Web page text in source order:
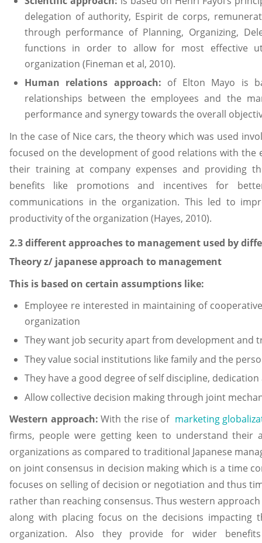
delegation of authority, Espirit de corps,
through performance of Planning, Organizing,
functions in order to allow for most effective
organization (Fineman et al, 2010).
Human relations approach: of Elton Mayo is
relationships between the employees and the
performance and synergy towards the overall
In the case of Nice cars, the theory which was used
focused on the development of good relations with
their training at company expenses and providing
benefits like promotions and incentives for
communications in the organization. This led to
productivity of the organization (Hayes, 2010).
2.3 different approaches to management used by
Theory z/ japanese approach to management
This is based on certain assumptions like:
Employee re interested in maintaining of
organization
They want job security apart from development and
They value social institutions like family and the
They have a good degree of self discipline,
Allow collective decision making through joint
Western approach:With the rise of marketing
firms, people were getting keen to understand their
organizations as compared to traditional Japanese
on joint consensus in decision making which is a time
focuses on selling of decision or negotiation and thus
rather than reaching consensus. Thus western
along with placing focus on the decisions impacting
organization. Also they provide for wider